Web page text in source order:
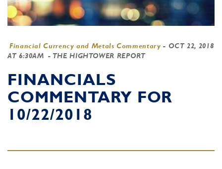
Financial Currency and Metals Commentary - OCT 22, 2018
AT 6:30AM - THE HIGHTOWER REPORT
FINANCIALS
COMMENTARY FOR
10/22/2018